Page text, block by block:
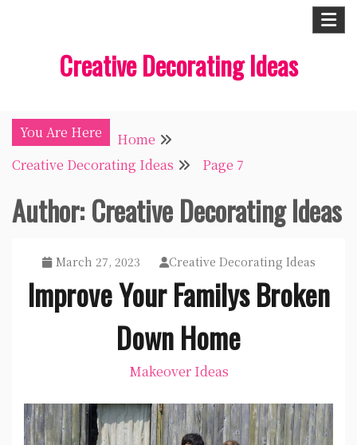
Creative Decorating Ideas
You Are Here
Home
Creative Decorating Ideas
Page 7
Author:Creative Decorating Ideas
March 27, 2023 Creative Decorating Ideas
Improve Your Familys Broken
Down Home
Makeover Ideas